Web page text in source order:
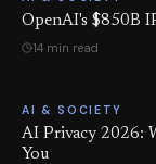
OpenAI's $850B
14 min read
AI & SOCIETY
AI Privacy 2026:
You